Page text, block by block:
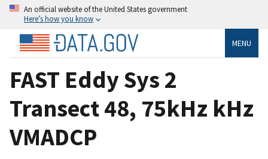
An official website of the United States government
Here’s how you know
MENU
FAST Eddy Sys 2
Transect 48, 75kHz kHz
VMADCP